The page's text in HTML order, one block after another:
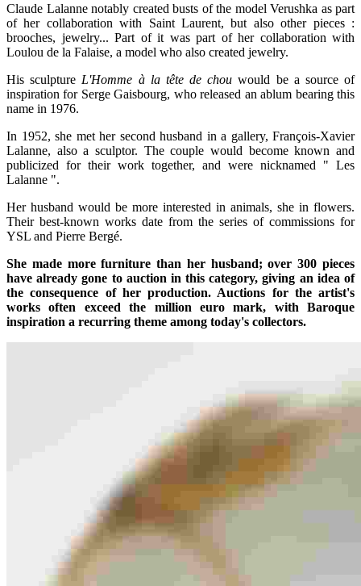
Claude Lalanne notably created busts of the model Verushka as part
of her collaboration with Saint Laurent, but also other pieces :
brooches, jewelry... Part of it was part of her collaboration with
Loulou de la Falaise, a model who also created jewelry.
His sculpture L'Homme à la tête de chou would be a source of
inspiration for Serge Gaisbourg, who released an ablum bearing this
name in 1976.
In 1952, she met her second husband in a gallery, François-Xavier
Lalanne, also a sculptor. The couple would become known and
publicized for their work together, and were nicknamed " Les
Lalanne ".
Her husband would be more interested in animals, she in flowers.
Their best-known works date from the series of commissions for
YSL and Pierre Bergé.
She made more furniture than her husband; over 300 pieces
have already gone to auction in this category, giving an idea of
the consequence of her production. Auctions for the artist's
works often exceed the million euro mark, with Baroque
inspiration a recurring theme among today's collectors.